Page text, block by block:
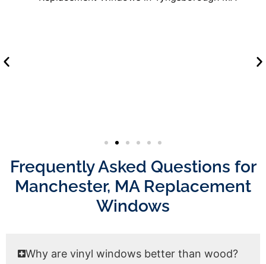
Frequently Asked Questions for
Manchester, MA Replacement
Windows
Why are vinyl windows better than wood?